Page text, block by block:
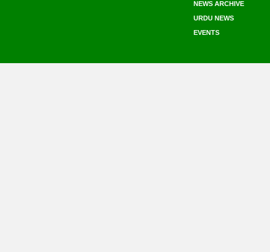
NEWS ARCHIVE
URDU NEWS
EVENTS